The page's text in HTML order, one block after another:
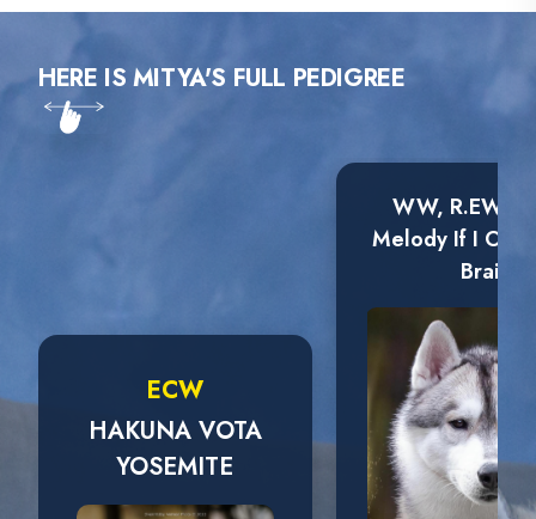
HERE IS MITYA'S FULL PEDIGREE
ECW
HAKUNA VOTA
YOSEMITE
WW, R.EW
Melody If I
Brain